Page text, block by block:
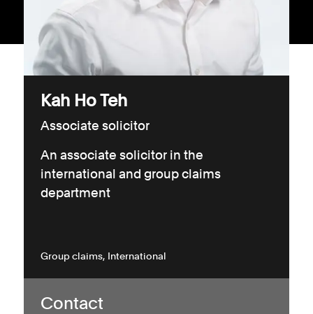
Consumer, competition and financial services claims
Contact us
Kah Ho Teh
Associate solicitor
An associate solicitor in the
international and group claims
department
Group claims International
Contact